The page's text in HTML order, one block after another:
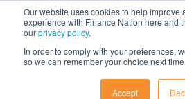
Our website uses cookies to help improve
experience with Finance Nation here and
ourprivacy policy.
In order to comply with your preferences,
so we can remember your choice next time.
Accept